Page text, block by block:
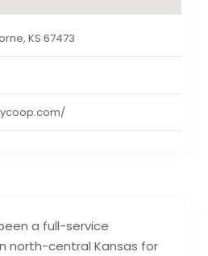
a full-service
north-central Kansas for
KS 67473